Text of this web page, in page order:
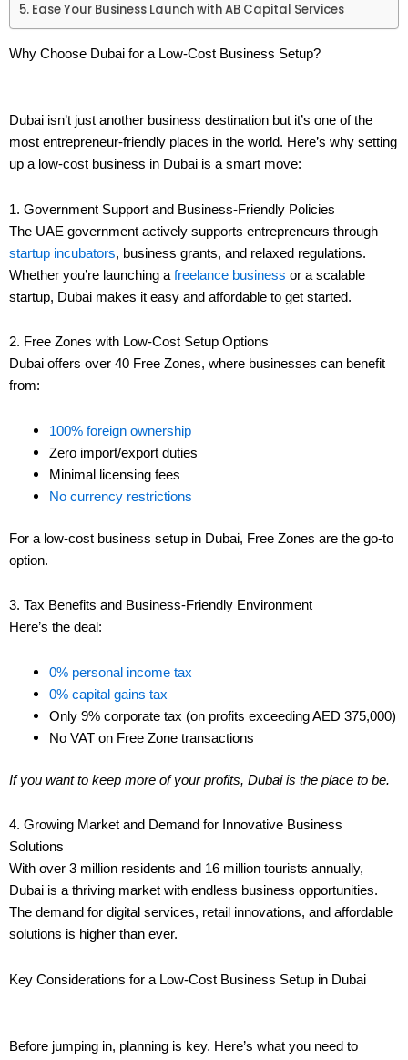
Ease Your Business Launch with AB Capital Services
Why Choose Dubai for a Low-Cost Business Setup?
Dubai isn’t just another business destination but it’s one of the
most entrepreneur-friendly places in the world. Here’s why setting
up a low-cost business in Dubai is a smart move:
1. Government Support and Business-Friendly Policies
The UAE government actively supports entrepreneurs through
startup incubators, business grants, and relaxed regulations.
Whether you’re launching a freelance business or a scalable
startup, Dubai makes it easy and affordable to get started.
2. Free Zones with Low-Cost Setup Options
Dubai offers over 40 Free Zones, where businesses can benefit
from:
100% foreign ownership
Zero import/export duties
Minimal licensing fees
No currency restrictions
For a low-cost business setup in Dubai, Free Zones are the go-to
option.
3. Tax Benefits and Business-Friendly Environment
Here’s the deal:
0% personal income tax
0% capital gains tax
Only 9% corporate tax (on profits exceeding AED 375,000)
No VAT on Free Zone transactions
If you want to keep more of your profits, Dubai is the place to be.
4. Growing Market and Demand for Innovative Business
Solutions
With over 3 million residents and 16 million tourists annually,
Dubai is a thriving market with endless business opportunities.
The demand for digital services, retail innovations, and affordable
solutions is higher than ever.
Key Considerations for a Low-Cost Business Setup in Dubai
Before jumping in, planning is key. Here’s what you need to